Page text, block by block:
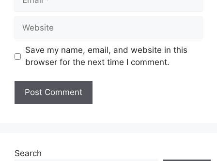
Website
Save my name, email, and website in this
browser for the next time I comment.
Search